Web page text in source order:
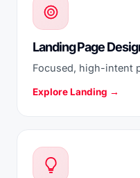
Landing Page
Focused, high-intent
Explore Landing →